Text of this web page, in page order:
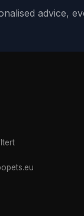
advice,